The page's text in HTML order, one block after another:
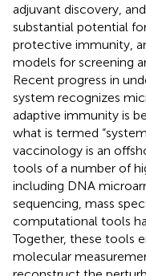
adjuvant discovery,
substantial potential
protective immunity,
models for screening
Recent progress in
system recognizes
adaptive immunity is
what is termed
vaccinology is an
tools of a number of
including DNA
sequencing, mass
computational tools
Together, these tools
molecular